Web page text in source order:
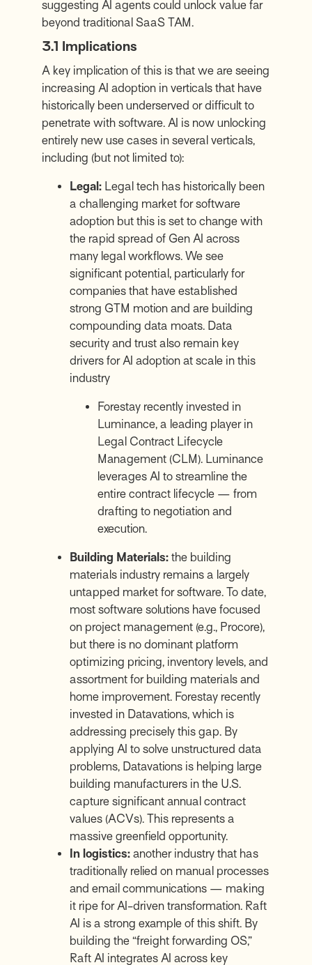
suggesting AI agents could unlock value far
beyond traditional SaaS TAM.
3.1 Implications
A key implication of this is that we are seeing
increasing AI adoption in verticals that have
historically been underserved or difficult to
penetrate with software. AI is now unlocking
entirely new use cases in several verticals,
including (but not limited to):
Legal: Legal tech has historically been
a challenging market for software
adoption but this is set to change with
the rapid spread of Gen AI across
many legal workflows. We see
significant potential, particularly for
companies that have established
strong GTM motion and are building
compounding data moats. Data
security and trust also remain key
drivers for AI adoption at scale in this
industry
Forestay recently invested in
Luminance, a leading player in
Legal Contract Lifecycle
Management (CLM). Luminance
leverages AI to streamline the
entire contract lifecycle — from
drafting to negotiation and
execution.
Building Materials: the building
materials industry remains a largely
untapped market for software. To date,
most software solutions have focused
on project management (e.g., Procore),
but there is no dominant platform
optimizing pricing, inventory levels, and
assortment for building materials and
home improvement. Forestay recently
invested in Datavations, which is
addressing precisely this gap. By
applying AI to solve unstructured data
problems, Datavations is helping large
building manufacturers in the U.S.
capture significant annual contract
values (ACVs). This represents a
massive greenfield opportunity.
In logistics: another industry that has
traditionally relied on manual processes
and email communications — making
it ripe for AI-driven transformation. Raft
AI is a strong example of this shift. By
building the “freight forwarding OS,”
Raft AI integrates AI across key